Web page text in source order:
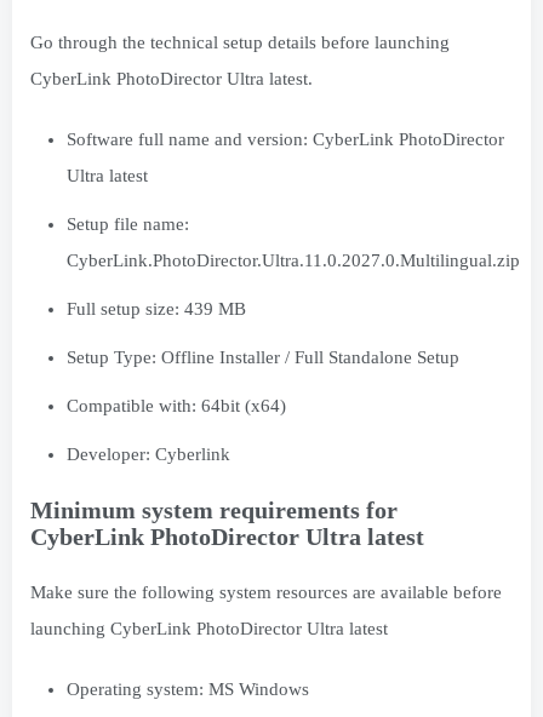
Go through the technical setup details before launching
CyberLink PhotoDirector Ultra latest.
Software full name and version: CyberLink PhotoDirector
Ultra latest
Setup file name:
CyberLink.PhotoDirector.Ultra.11.0.2027.0.Multilingual.zip
Full setup size: 439 MB
Setup Type: Offline Installer / Full Standalone Setup
Compatible with: 64bit (x64)
Developer: Cyberlink
Minimum system requirements for
CyberLink PhotoDirector Ultra latest
Make sure the following system resources are available before
launching CyberLink PhotoDirector Ultra latest
Operating system: MS Windows